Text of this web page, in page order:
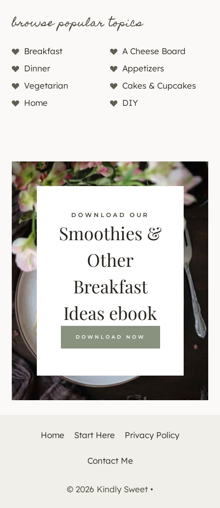
browse popular topics
Breakfast
A Cheese Board
Dinner
Appetizers
Vegetarian
Cakes & Cupcakes
Home
DIY
DOWNLOAD OUR
Smoothies &
Other
Breakfast
Ideas ebook
DOWNLOAD NOW
Home Start Here Privacy Policy
Contact Me
© 2026 Kindly Sweet •